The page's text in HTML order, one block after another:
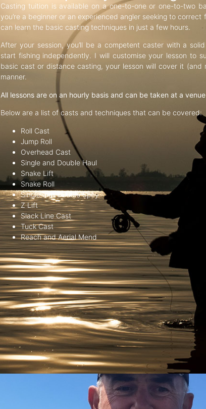
Casting tuition is available on a one-to-one or one-to-two
you’re a beginner or an experienced angler seeking to
can learn the basic casting techniques in just a few hours.
After your session, you’ll be a competent caster with a
start fishing independently. I will customise your lesson to
basic cast or distance casting, your lesson will cover it
manner.
All lessons are on an hourly basis and can be taken at a
Below are a list of casts and techniques that can be covered:
Roll Cast
Jump Roll
Overhead Cast
Single and Double Haul
Snake Lift
Snake Roll
Single and Double Spey
Z Lift
Slack Line Cast
Tuck Cast
Reach and Aerial Mend